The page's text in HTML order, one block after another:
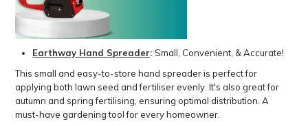
Earthway Hand Spreader: Small, Convenient, & Accurate!
This small and easy-to-store hand spreader is perfect for
applying both lawn seed and fertiliser evenly. It's also great for
autumn and spring fertilising, ensuring optimal distribution. A
must-have gardening tool for every homeowner.